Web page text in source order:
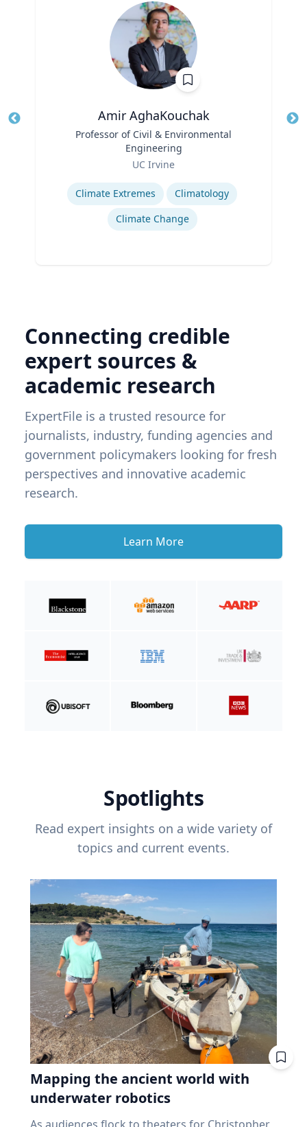
Amir AghaKouchak
Professor of Civil & Environmental
Engineering
UC Irvine
Expertise
Climate Extremes
Climatology
Climate Change
Connecting credible
expert sources &
academic research
ExpertFile is a trusted resource for
journalists, industry, funding agencies and
government policymakers looking for fresh
perspectives and innovative academic
research.
Learn More
Spotlights
Read expert insights on a wide variety of
topics and current events.
Mapping the ancient world with
underwater robotics